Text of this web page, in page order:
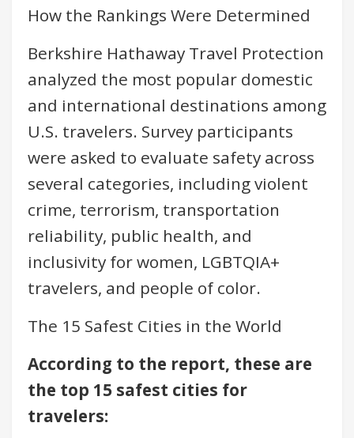
How the Rankings Were Determined
Berkshire Hathaway Travel Protection
analyzed the most popular domestic
and international destinations among
U.S. travelers. Survey participants
were asked to evaluate safety across
several categories, including violent
crime, terrorism, transportation
reliability, public health, and
inclusivity for women, LGBTQIA+
travelers, and people of color.
The 15 Safest Cities in the World
According to the report, these are
the top 15 safest cities for
travelers: